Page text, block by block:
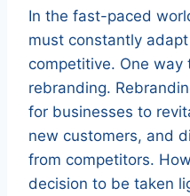
In the fast-paced
must constantly
competitive. One way
rebranding.
for businesses to
new customers, and
from competitors.
decision to be taken